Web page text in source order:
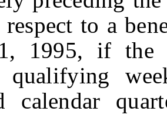
to a
1995, if the
qualifying
calendar